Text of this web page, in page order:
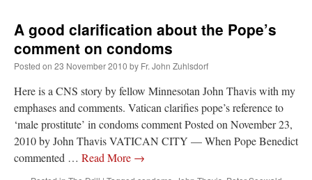
A good clarification about the Pope’s
comment on condoms
Posted on 23 November 2010 by Fr. John Zuhlsdorf
Here is a CNS story by fellow Minnesotan John Thavis with my
emphases and comments. Vatican clarifies pope’s reference to
‘male prostitute’ in condoms comment Posted on November 23,
2010 by John Thavis VATICAN CITY — When Pope Benedict
commented … Read More →